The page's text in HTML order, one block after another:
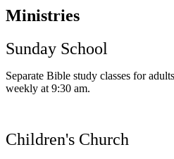
Ministries
Sunday School
Separate Bible study classes for
weekly at 9:30 am.
Children's Church